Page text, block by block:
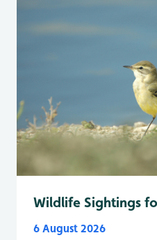
Wildlife Sightings
6 August 2026